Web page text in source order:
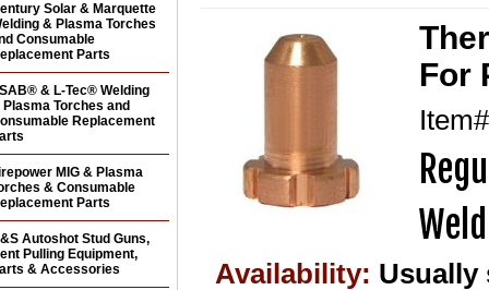
For
Availability: Usually
Solar & Marquette
& Plasma Torches
Consumable
Parts
& L-Tec® Welding
Plasma Torches and
Replacement
MIG & Plasma
& Consumable
Parts
Autoshot Stud Guns,
Pulling Equipment,
& Accessories